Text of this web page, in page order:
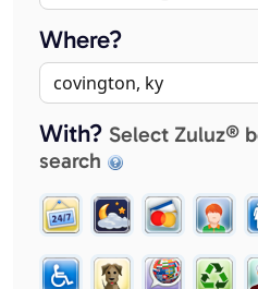
Where?
With? Select Zuluz®
search